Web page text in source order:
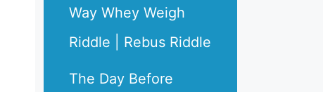
Way Whey Weigh
Riddle | Rebus Riddle
The Day Before